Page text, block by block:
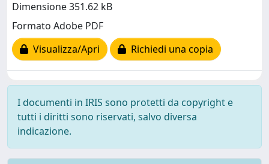
Dimensione 351.62 kB
Formato Adobe PDF
Visualizza/Apri
Richiedi una copia
I documenti in IRIS sono protetti da copyright e
tutti i diritti sono riservati, salvo diversa
indicazione.